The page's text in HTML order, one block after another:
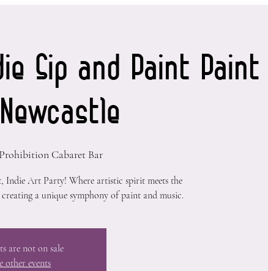
Sip and Paint Paint
Prohibition Cabaret Bar
Indie Art Party! Where artistic spirit meets the
a unique symphony of paint and music.
are not on sale
other events